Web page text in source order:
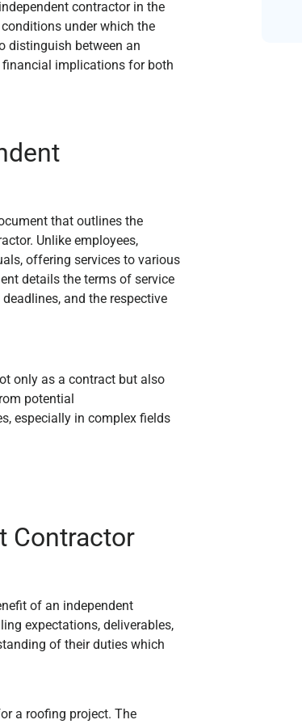
contractor in the
under which the
distinguish between an
financial implications for both
that outlines the
Unlike employees,
offering services to various
details the terms of service
and the respective
only as a contract but also
potential
especially in complex fields
Contractor
of an independent
expectations, deliverables,
of their duties which
a roofing project. The